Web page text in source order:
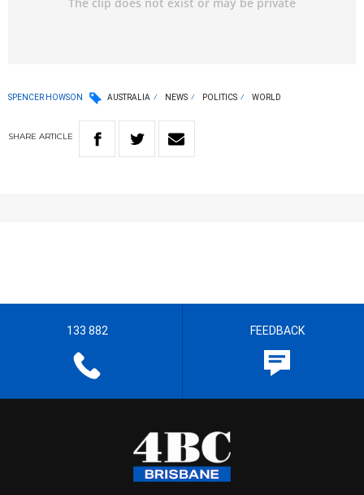
SPENCER HOWSON AUSTRALIA NEWS POLITICS WORLD
SHARE ARTICLE
133 882 FEEDBACK